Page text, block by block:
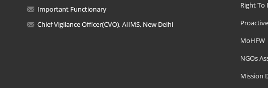
Important Functionary
Chief Vigilance Officer(CVO), AIIMS, New Delhi
Right To
MoHFW
NGOs
Mission